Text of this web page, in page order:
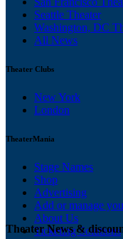
Seattle Theater
Washington, DC
All News
Theater Clubs
New York
London
TheaterMania
Stage Names
Shop
Advertising
Add or manage
About Us
Ticketing Solutions
Theater News &